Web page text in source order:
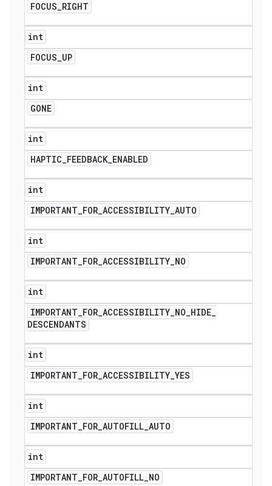
FOCUS_RIGHT
int
FOCUS_UP
int
GONE
int
HAPTIC_FEEDBACK_ENABLED
int
IMPORTANT_FOR_ACCESSIBILITY_AUTO
int
IMPORTANT_FOR_ACCESSIBILITY_NO
int
IMPORTANT_FOR_ACCESSIBILITY_NO_HIDE_
DESCENDANTS
int
IMPORTANT_FOR_ACCESSIBILITY_YES
int
IMPORTANT_FOR_AUTOFILL_AUTO
int
IMPORTANT_FOR_AUTOFILL_NO